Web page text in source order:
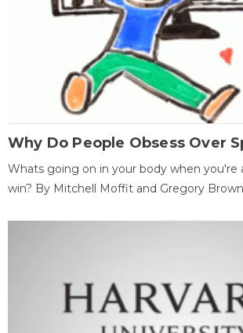
Why Do People Obsess Over
Whats going on in your body when you're
win? By Mitchell Moffit and Gregory